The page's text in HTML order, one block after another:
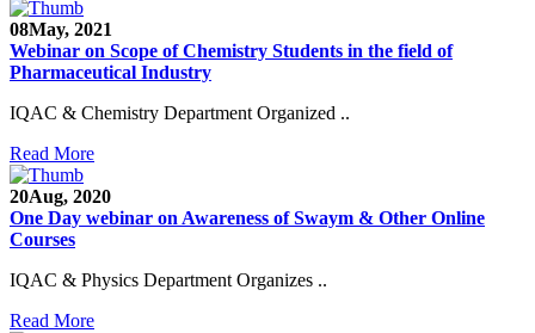
08May, 2021
Webinar on Scope of Chemistry Students in the field of
Pharmaceutical Industry
IQAC & Chemistry Department Organized ..
Read More
20Aug, 2020
One Day webinar on Awareness of Swaym & Other Online
Courses
IQAC & Physics Department Organizes ..
Read More